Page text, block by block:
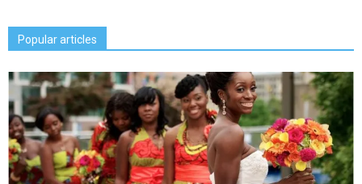
Popular articles